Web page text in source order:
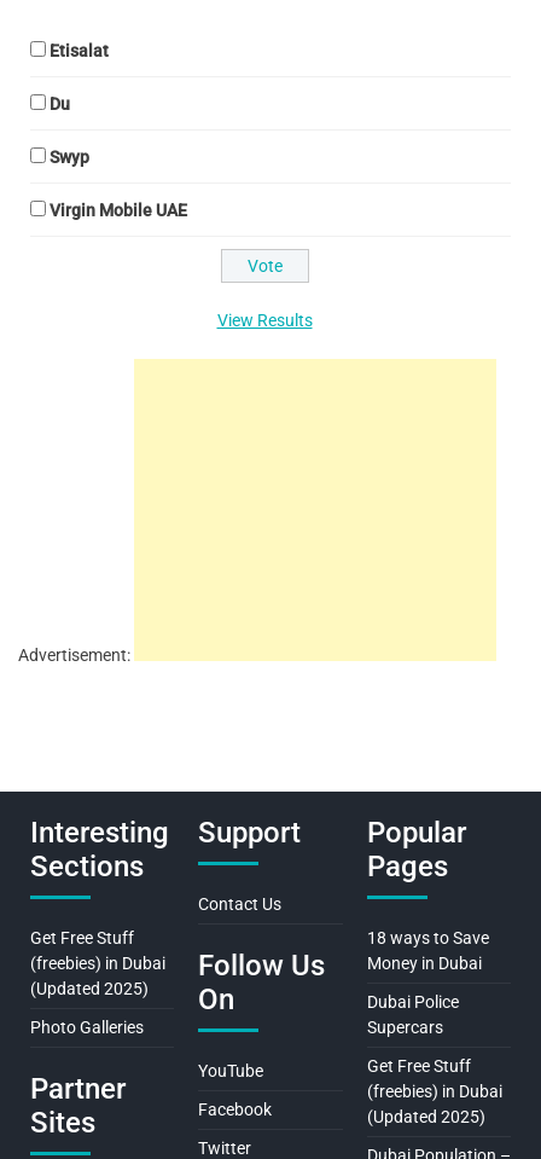
Etisalat
Du
Swyp
Virgin Mobile UAE
View Results
Advertisement:
Interesting
Sections
Get Free Stuff
(freebies) in Dubai
(Updated 2025)
Photo Galleries
Partner
Sites
Support
Contact Us
Follow Us
On
YouTube
Facebook
Twitter
Popular
Pages
18 ways to Save
Money in Dubai
Dubai Police
Supercars
Get Free Stuff
(freebies) in Dubai
(Updated 2025)